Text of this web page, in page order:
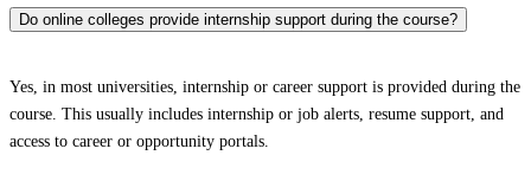
Do online colleges provide internship support during the course?
Yes, in most universities, internship or career support is provided during the
course. This usually includes internship or job alerts, resume support, and
access to career or opportunity portals.